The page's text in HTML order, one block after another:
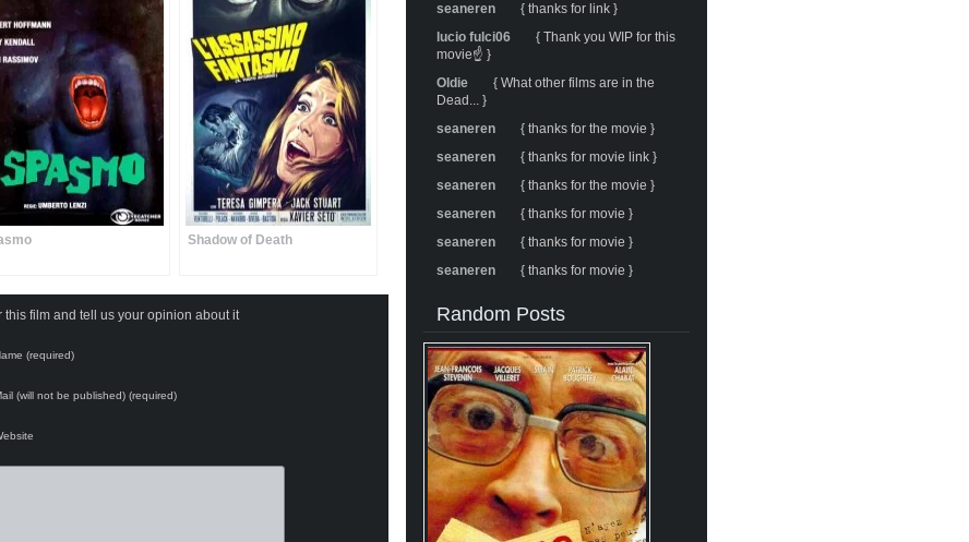
Shadow of Death
film and tell us your opinion about it
(required)
(will not be published) (required)
seaneren
{ thanks for link }
lucio fulci06
{ Thank you WIP for this
movie☝️ }
Oldie
{ What other films are in the
Dead... }
seaneren
{ thanks for the movie }
seaneren
{ thanks for movie link }
seaneren
{ thanks for the movie }
seaneren
{ thanks for movie }
seaneren
{ thanks for movie }
seaneren
{ thanks for movie }
Random Posts